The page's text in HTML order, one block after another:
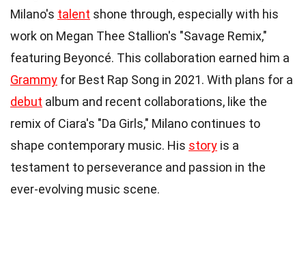
Milano's talent shone through, especially with his
work on Megan Thee Stallion's "Savage Remix,"
featuring Beyoncé. This collaboration earned him a
Grammy for Best Rap Song in 2021. With plans for a
debut album and recent collaborations, like the
remix of Ciara's "Da Girls," Milano continues to
shape contemporary music. His story is a
testament to perseverance and passion in the
ever-evolving music scene.